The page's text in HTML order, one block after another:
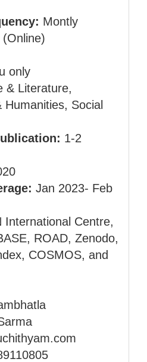
Montly
only
& Literature,
Social
1-2
Jan 2023- Feb
International Centre,
ROAD, Zenodo,
COSMOS, and